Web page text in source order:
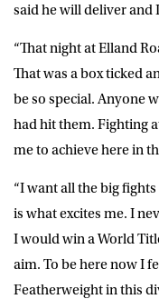
said he will deliver and
“That night at Elland
That was a box ticked
be so special. Anyone
had hit them. Fighting
me to achieve here in
“I want all the big
is what excites me. I
I would win a World
aim. To be here now I
Featherweight in this